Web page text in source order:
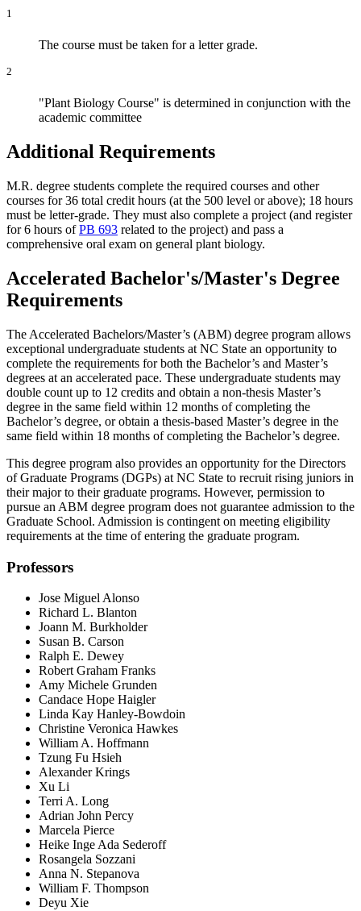
1
The course must be taken for a letter grade.
2
"Plant Biology Course" is determined in conjunction with the
academic committee
Additional Requirements
M.R. degree students complete the required courses and other
courses for 36 total credit hours (at the 500 level or above); 18 hours
must be letter-grade. They must also complete a project (and register
for 6 hours ofPB 693 related to the project) and pass a
comprehensive oral exam on general plant biology.
Accelerated Bachelor's/Master's Degree
Requirements
The Accelerated Bachelors/Master’s (ABM) degree program allows
exceptional undergraduate students at NC State an opportunity to
complete the requirements for both the Bachelor’s and Master’s
degrees at an accelerated pace. These undergraduate students may
double count up to 12 credits and obtain a non-thesis Master’s
degree in the same field within 12 months of completing the
Bachelor’s degree, or obtain a thesis-based Master’s degree in the
same field within 18 months of completing the Bachelor’s degree.
This degree program also provides an opportunity for the Directors
of Graduate Programs (DGPs) at NC State to recruit rising juniors in
their major to their graduate programs. However, permission to
pursue an ABM degree program does not guarantee admission to the
Graduate School. Admission is contingent on meeting eligibility
requirements at the time of entering the graduate program.
Professors
Jose Miguel Alonso
Richard L. Blanton
Joann M. Burkholder
Susan B. Carson
Ralph E. Dewey
Robert Graham Franks
Amy Michele Grunden
Candace Hope Haigler
Linda Kay Hanley-Bowdoin
Christine Veronica Hawkes
William A. Hoffmann
Tzung Fu Hsieh
Alexander Krings
Xu Li
Terri A. Long
Adrian John Percy
Marcela Pierce
Heike Inge Ada Sederoff
Rosangela Sozzani
Anna N. Stepanova
William F. Thompson
Deyu Xie